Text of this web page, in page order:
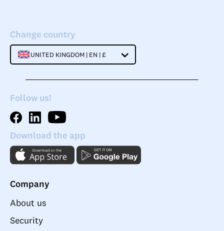
Change country
UNITED KINGDOM | EN | £
Follow us!
Download the app
Company
About us
Security